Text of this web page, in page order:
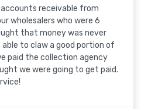
receivable from
wholesalers who were 6
that money was never
to claw a good portion of
paid the collection agency
we were going to get paid.